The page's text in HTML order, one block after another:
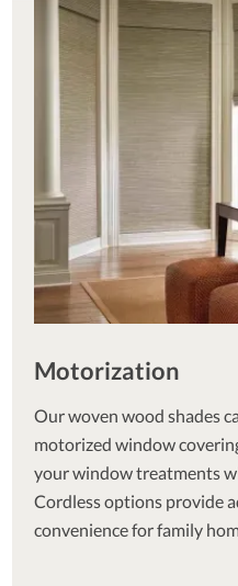
Motorization
Our woven wood shades
motorized window
your window treatments
Cordless options provide
convenience for family